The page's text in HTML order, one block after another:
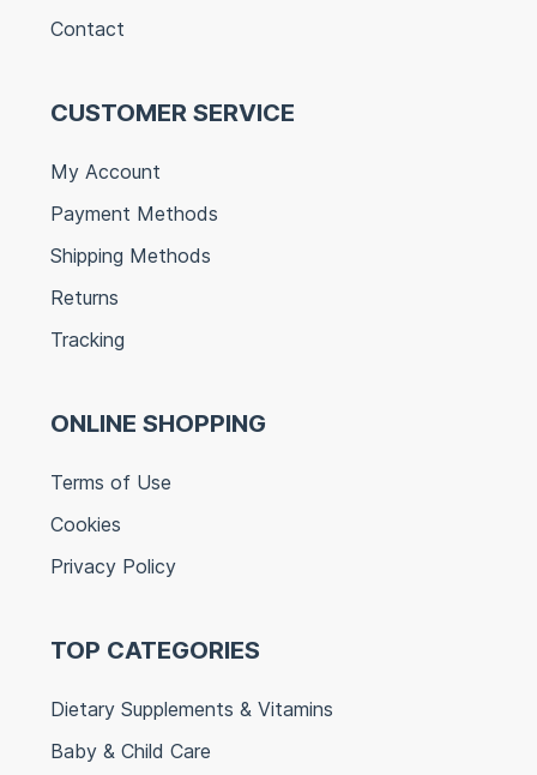
Contact
CUSTOMER SERVICE
My Account
Payment Methods
Shipping Methods
Returns
Tracking
ONLINE SHOPPING
Terms of Use
Cookies
Privacy Policy
TOP CATEGORIES
Dietary Supplements & Vitamins
Baby & Child Care